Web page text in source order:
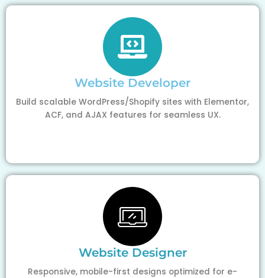
Website Developer
Build scalable WordPress/Shopify sites with Elementor,
ACF, and AJAX features for seamless UX.
Website Designer
Responsive, mobile-first designs optimized for e-